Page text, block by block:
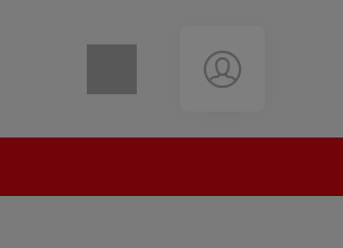
Shopping cart empty